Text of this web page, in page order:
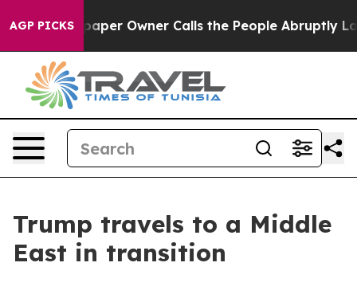
AGP PICKS
Owner Calls the People Abruptly Laid off “Simply
Trump travels to a Middle
East in transition